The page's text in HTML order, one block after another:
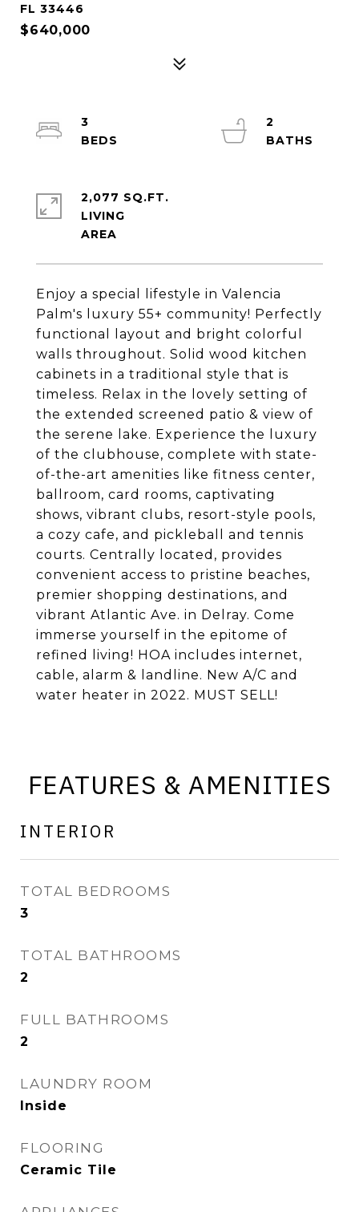
FL 33446
$640,000
Enjoy a special lifestyle in Valencia
Palm's luxury 55+ community! Perfectly
functional layout and bright colorful
walls throughout. Solid wood kitchen
cabinets in a traditional style that is
timeless. Relax in the lovely setting of
the extended screened patio & view of
the serene lake. Experience the luxury
of the clubhouse, complete with state-
of-the-art amenities like fitness center,
ballroom, card rooms, captivating
shows, vibrant clubs, resort-style pools,
a cozy cafe, and pickleball and tennis
courts. Centrally located, provides
convenient access to pristine beaches,
premier shopping destinations, and
vibrant Atlantic Ave. in Delray. Come
immerse yourself in the epitome of
refined living! HOA includes internet,
cable, alarm & landline. New A/C and
water heater in 2022. MUST SELL!
3
2
2,077 SQ.FT.
LIVING
FEATURES & AMENITIES
INTERIOR
TOTAL BEDROOMS
3
TOTAL BATHROOMS
2
FULL BATHROOMS
2
LAUNDRY ROOM
Inside
FLOORING
Ceramic Tile